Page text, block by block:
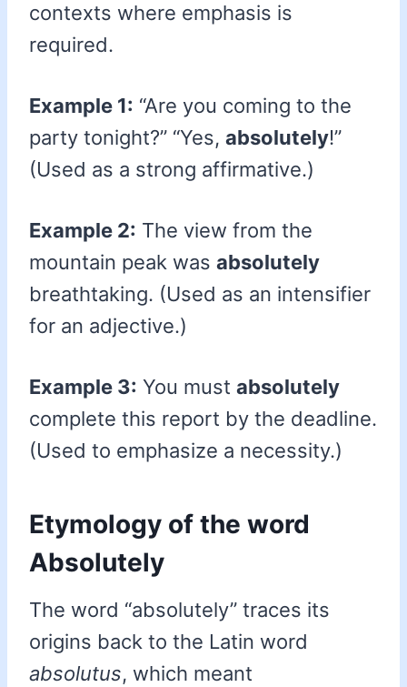
contexts where emphasis is
required.
Example 1: “Are you coming to the
party tonight?” “Yes, absolutely!”
(Used as a strong affirmative.)
Example 2: The view from the
mountain peak was absolutely
breathtaking. (Used as an intensifier
for an adjective.)
Example 3: You must absolutely
complete this report by the deadline.
(Used to emphasize a necessity.)
Etymology of the word
Absolutely
The word “absolutely” traces its
origins back to the Latin word
absolutus, which meant